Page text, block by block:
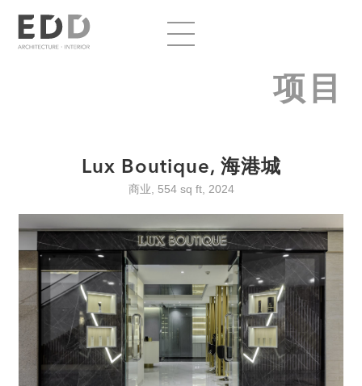
项目
Lux Boutique, 海港城
商业, 554 sq ft, 2024